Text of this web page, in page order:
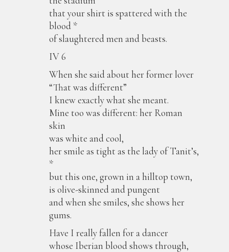
that your shirt is spattered with the
blood *
of slaughtered men and beasts.
IV 6
When she said about her former lover
“That was different”
I knew exactly what she meant.
Mine too was different: her Roman
skin
was white and cool,
her smile as tight as the lady of Tanit’s,
*
but this one, grown in a hilltop town,
is olive-skinned and pungent
and when she smiles, she shows her
gums.
Have I really fallen for a dancer
whose Iberian blood shows through,